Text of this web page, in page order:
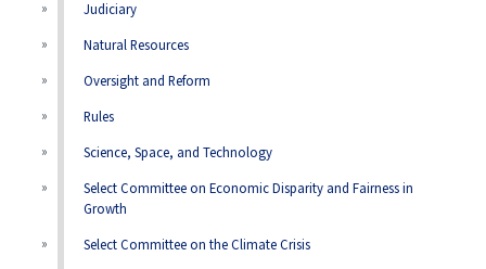
Judiciary
Natural Resources
Oversight and Reform
Rules
Science, Space, and Technology
Select Committee on Economic Disparity and Fairness in
Growth
Select Committee on the Climate Crisis